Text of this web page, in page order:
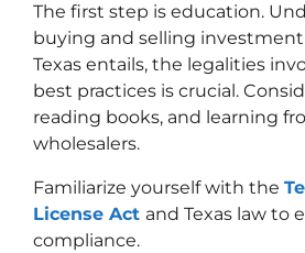
The first step is education.
buying and selling
Texas entails, the legalities
best practices is crucial.
reading books, and learning
wholesalers.
Familiarize yourself with the
License Act and Texas law to
compliance.